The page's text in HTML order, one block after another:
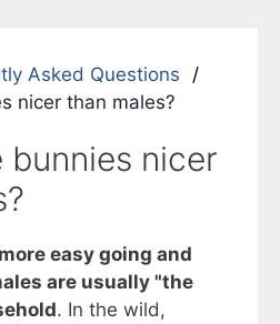
Asked Questions
nicer than males?
bunnies nicer
easy going and
are usually "the
. In the wild,